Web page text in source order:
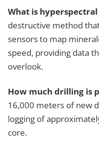
What is
destructive method
sensors to map
speed, providing data
overlook.
How much drilling is
16,000 meters of new
logging of
core.